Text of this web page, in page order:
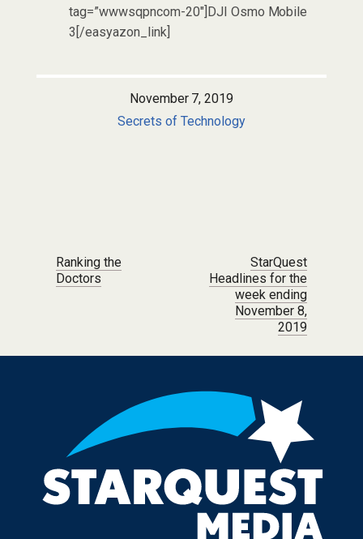
tag=”wwwsqpncom-20″]DJI Osmo Mobile
3[/easyazon_link]
November 7, 2019
Secrets of Technology
Post navigation
Ranking the
Doctors
StarQuest
Headlines for the
week ending
November 8,
2019